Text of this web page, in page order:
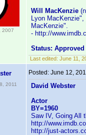
2007
Will MacKenzie
Lyon
MacKenzie".
- http://
Status: Approved
Last edited: June 11,
2011
Posted: June 12,
David Webster
Actor
BY=1960
Saw IV, Going All
http://
http://just-